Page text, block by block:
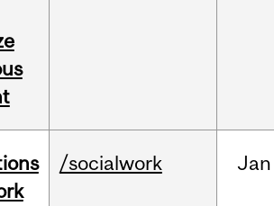
/socialwork Jan